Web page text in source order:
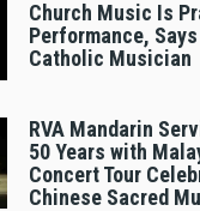
Church Music Is
Performance, Says
Catholic Musician
RVA Mandarin
50 Years with
Concert Tour
Chinese Sacred